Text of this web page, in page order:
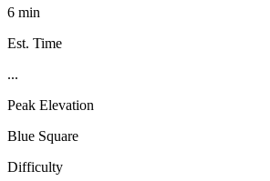
6 min
Est. Time
...
Peak Elevation
Blue Square
Difficulty